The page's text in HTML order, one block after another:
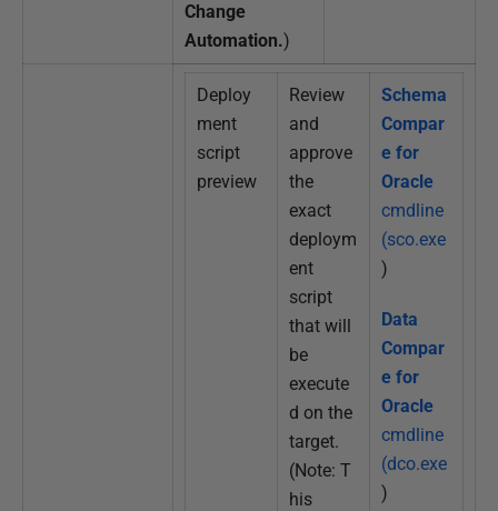
Change
Automation.)
Deploy
ment
script
preview
Review
and
approve
the
exact
deploym
ent
script
that will
be
execute
d on the
target.
(Note: T
his
Schema
Compar
e for
Oracle
cmdline
(sco.exe
)
Data
Compar
e for
Oracle
cmdline
(dco.exe
)